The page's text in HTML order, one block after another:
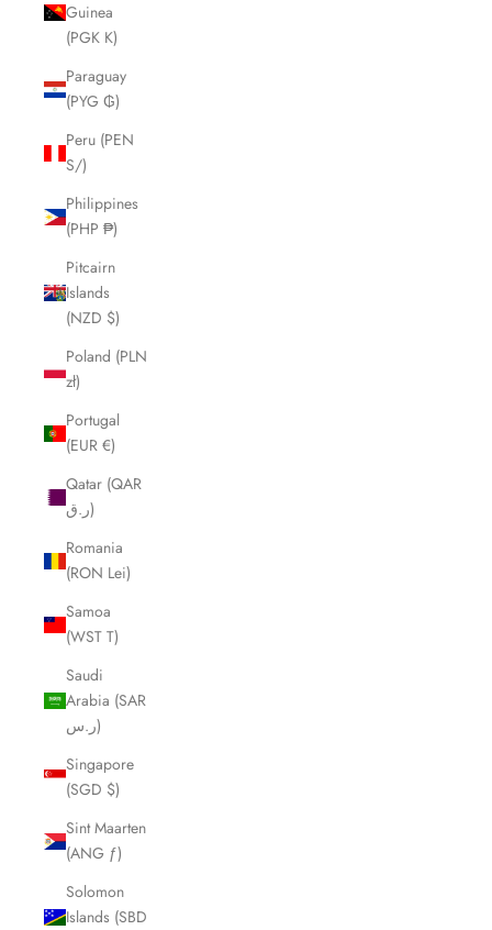
Guinea
(PGK K)
Paraguay
(PYG ₲)
Peru (PEN
S/)
Philippines
(PHP ₱)
Pitcairn
Islands
(NZD $)
Poland (PLN
zł)
Portugal
(EUR €)
Qatar (QAR
ر.ق)
Romania
(RON Lei)
Samoa
(WST T)
Saudi
Arabia (SAR
ر.س)
Singapore
(SGD $)
Sint Maarten
(ANG ƒ)
Solomon
Islands (SBD